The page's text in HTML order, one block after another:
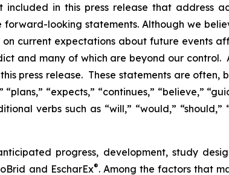
in this press release that address
looking statements. Although we
current expectations about future events
and many of which are beyond our control.
press release. These statements are often,
“expects,” “continues,” “believe,”
verbs such as “will,” “would,” “should,”
progress, development, study
and EscharEx®. Among the factors that